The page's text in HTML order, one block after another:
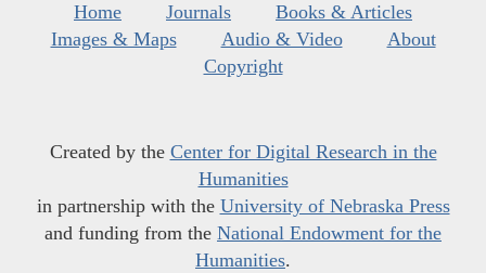
Home Journals
Books & Articles
Images & Maps
Audio & Video
About
Copyright
Created by the Center for Digital Research in the
Humanities
in partnership with the University of Nebraska Press
and funding from the National Endowment for the
Humanities.